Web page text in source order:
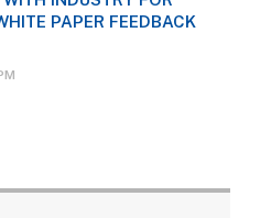
PAPER FEEDBACK